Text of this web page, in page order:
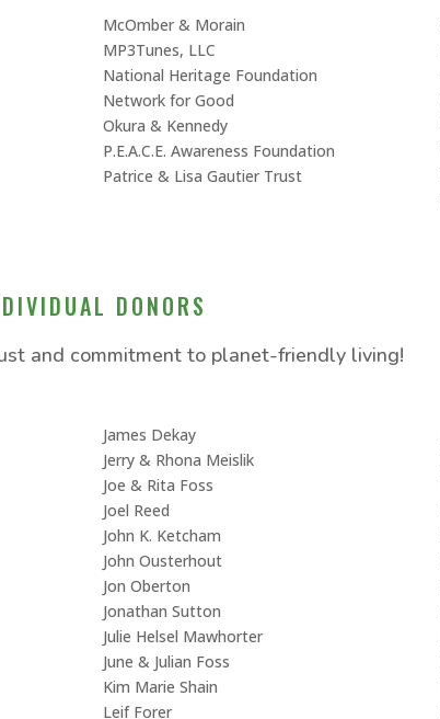
McOmber & Morain
MP3Tunes, LLC
National Heritage Foundation
Network for Good
Okura & Kennedy
P.E.A.C.E. Awareness Foundation
Patrice & Lisa Gautier Trust
DONORS
and commitment to planet-friendly living!
James Dekay
Jerry & Rhona Meislik
Joe & Rita Foss
Joel Reed
John K. Ketcham
John Ousterhout
Jon Oberton
Jonathan Sutton
Julie Helsel Mawhorter
June & Julian Foss
Kim Marie Shain
Leif Forer